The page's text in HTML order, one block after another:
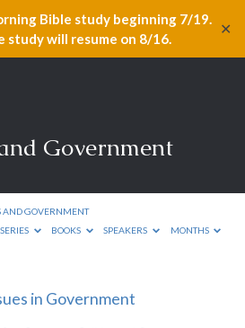
Bible study beginning 7/19.
study will resume on 8/16.
✕
Government
AND GOVERNMENT
SERIES
BOOKS SPEAKERS MONTHS
in Government